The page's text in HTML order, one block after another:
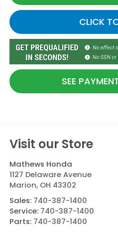
CLICK
SEE
Visit our Store
Mathews Honda
1127 Delaware Avenue
Marion, OH 43302
Sales: 740-387-1400
Service: 740-387-1400
Parts: 740-387-1400